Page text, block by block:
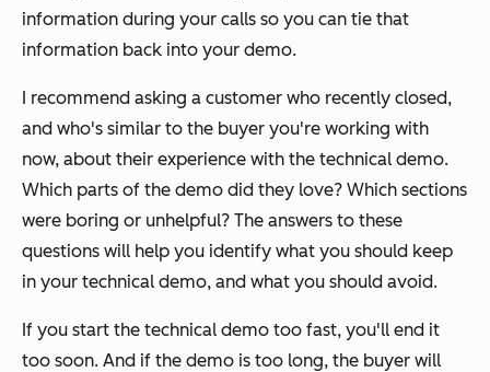
information during your calls so you can tie that
information back into your demo.
I recommend asking a customer who recently closed,
and who's similar to the buyer you're working with
now, about their experience with the technical demo.
Which parts of the demo did they love? Which sections
were boring or unhelpful? The answers to these
questions will help you identify what you should keep
in your technical demo, and what you should avoid.
If you start the technical demo too fast, you'll end it
too soon. And if the demo is too long, the buyer will